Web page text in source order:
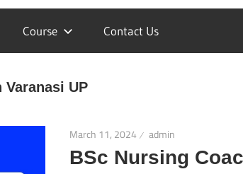
Course Contact Us
UP
March 11, 2024 admin
BSc Nursing